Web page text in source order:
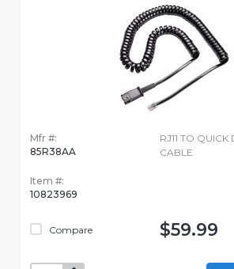
Mfr #:
85R38AA
Item #:
10823969
Compare
RJ11 TO QUICK
CABLE
$59.99